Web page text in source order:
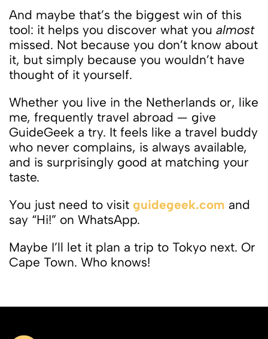
And maybe that’s the biggest win of this
tool: it helps you discover what you almost
missed. Not because you don’t know about
it, but simply because you wouldn’t have
thought of it yourself.
Whether you live in the Netherlands or, like
me, frequently travel abroad — give
GuideGeek a try. It feels like a travel buddy
who never complains, is always available,
and is surprisingly good at matching your
taste.
You just need to visit guidegeek.com and
say “Hi!” on WhatsApp.
Maybe I’ll let it plan a trip to Tokyo next. Or
Cape Town. Who knows!